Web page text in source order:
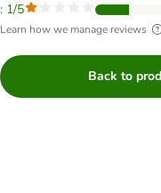
: 1/5
Learn how we manage reviews
Back to